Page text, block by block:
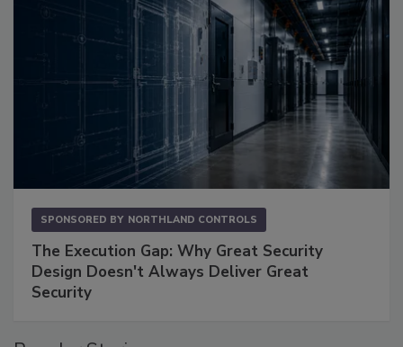
SPONSORED BY NORTHLAND CONTROLS
The Execution Gap: Why Great Security
Design Doesn't Always Deliver Great
Security